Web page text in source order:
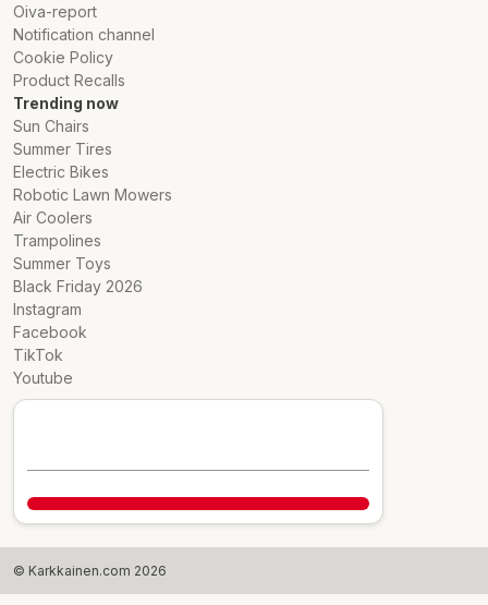
Oiva-report
Notification channel
Cookie Policy
Product Recalls
Trending now
Sun Chairs
Summer Tires
Electric Bikes
Robotic Lawn Mowers
Air Coolers
Trampolines
Summer Toys
Black Friday 2026
Instagram
Facebook
TikTok
Youtube
© Karkkainen.com 2026